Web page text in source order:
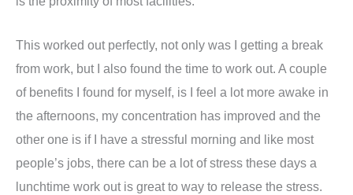
This worked out perfectly, not only was I getting a break
from work, but I also found the time to work out. A couple
of benefits I found for myself, is I feel a lot more awake in
the afternoons, my concentration has improved and the
other one is if I have a stressful morning and like most
people’s jobs, there can be a lot of stress these days a
lunchtime work out is great to way to release the stress.